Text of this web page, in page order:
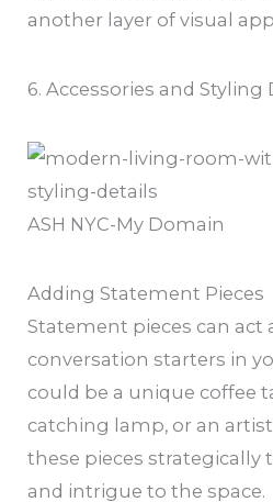
another layer of visual
6. Accessories and Styling
ASH NYC-My Domain
Adding Statement Pieces
Statement pieces can act
conversation starters in
could be a unique coffee
catching lamp, or an
these pieces strategically
and intrigue to the space.